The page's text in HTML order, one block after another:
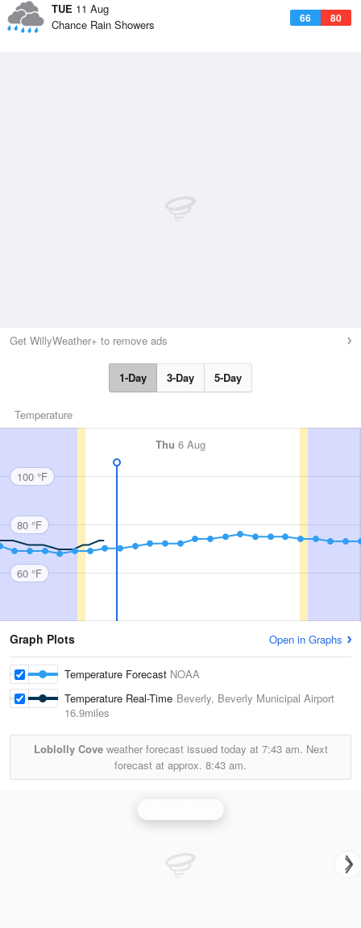
TUE 11 Aug
66 80
Chance Rain Showers
Get WillyWeather+ to remove ads
1-Day 3-Day 5-Day
Temperature
Thu 6 Aug
100 °F
80 °F
60 °F
Graph Plots Open in Graphs
Temperature Forecast NOAA
Temperature Real-Time Beverly, Beverly Municipal Airport
16.9miles
Loblolly Coveweather forecast issued today at 7:43 am. Next
forecast at approx. 8:43 am.